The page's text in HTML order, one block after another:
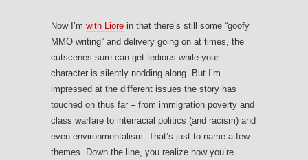
Now I’m with Liore in that there’s still some “goofy
MMO writing” and delivery going on at times, the
cutscenes sure can get tedious while your
character is silently nodding along. But I’m
impressed at the different issues the story has
touched on thus far – from immigration poverty and
class warfare to interracial politics (and racism) and
even environmentalism. That’s just to name a few
themes. Down the line, you realize how you’re